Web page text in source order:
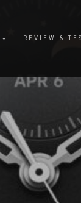
REVIEW &